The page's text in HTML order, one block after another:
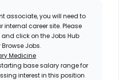
associate, you will need to
internal career site. Please
click on the Jobs Hub
Jobs.
Medicine
base salary range for
interest in this position